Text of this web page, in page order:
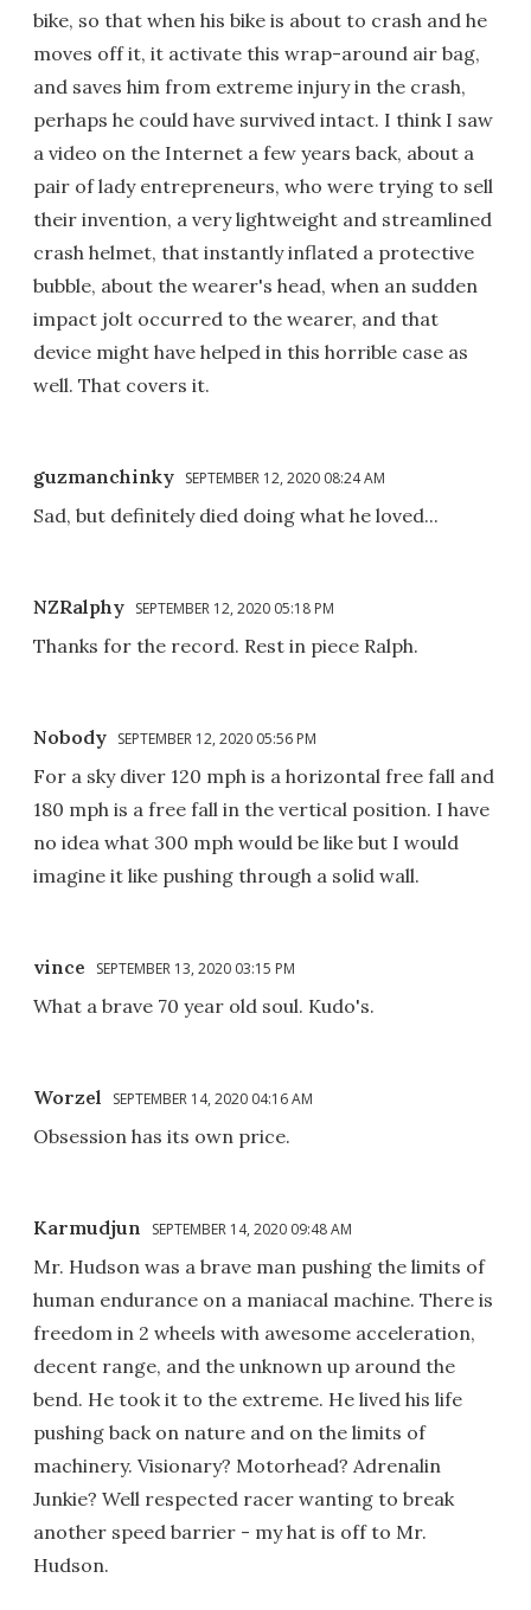
bike, so that when his bike is about to crash and he
moves off it, it activate this wrap-around air bag,
and saves him from extreme injury in the crash,
perhaps he could have survived intact. I think I saw
a video on the Internet a few years back, about a
pair of lady entrepreneurs, who were trying to sell
their invention, a very lightweight and streamlined
crash helmet, that instantly inflated a protective
bubble, about the wearer's head, when an sudden
impact jolt occurred to the wearer, and that
device might have helped in this horrible case as
well. That covers it.
guzmanchinky SEPTEMBER 12, 2020 08:24 AM
Sad, but definitely died doing what he loved...
NZRalphy SEPTEMBER 12, 2020 05:18 PM
Thanks for the record. Rest in piece Ralph.
Nobody SEPTEMBER 12, 2020 05:56 PM
For a sky diver 120 mph is a horizontal free fall and
180 mph is a free fall in the vertical position. I have
no idea what 300 mph would be like but I would
imagine it like pushing through a solid wall.
vince SEPTEMBER 13, 2020 03:15 PM
What a brave 70 year old soul. Kudo's.
Worzel SEPTEMBER 14, 2020 04:16 AM
Obsession has its own price.
Karmudjun SEPTEMBER 14, 2020 09:48 AM
Mr. Hudson was a brave man pushing the limits of
human endurance on a maniacal machine. There is
freedom in 2 wheels with awesome acceleration,
decent range, and the unknown up around the
bend. He took it to the extreme. He lived his life
pushing back on nature and on the limits of
machinery. Visionary? Motorhead? Adrenalin
Junkie? Well respected racer wanting to break
another speed barrier - my hat is off to Mr.
Hudson.